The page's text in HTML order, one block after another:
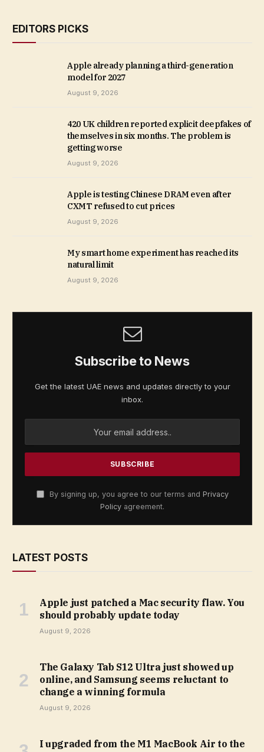
EDITORS PICKS
Apple already planning a third-generation
model for 2027
August 9, 2026
420 UK children reported explicit deepfakes of
themselves in six months. The problem is
getting worse
August 9, 2026
Apple is testing Chinese DRAM even after
CXMT refused to cut prices
August 9, 2026
My smart home experiment has reached its
natural limit
August 9, 2026
Subscribe to News
Get the latest UAE news and updates directly to your
inbox.
By signing up, you agree to our terms and Privacy
Policy agreement.
LATEST POSTS
Apple just patched a Mac security flaw. You
should probably update today
August 9, 2026
The Galaxy Tab S12 Ultra just showed up
online, and Samsung seems reluctant to
change a winning formula
August 9, 2026
I upgraded from the M1 MacBook Air to the